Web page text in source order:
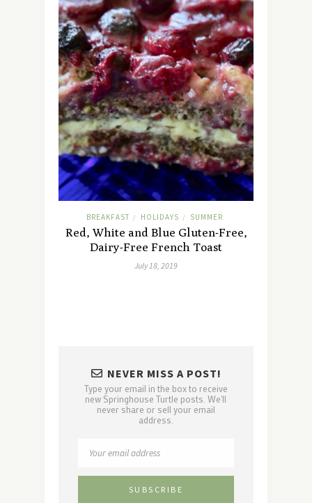
BREAKFAST / HOLIDAYS / SUMMER
Red, White and Blue Gluten-Free,
Dairy-Free French Toast
July 18, 2019
NEVER MISS A POST!
Type your email in the box to receive
new Springhouse Turtle posts. We'll
never share or sell your email
address.